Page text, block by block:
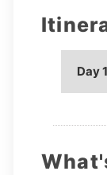
Day 1